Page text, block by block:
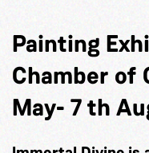
Painting
Chamber of
May- 7 th